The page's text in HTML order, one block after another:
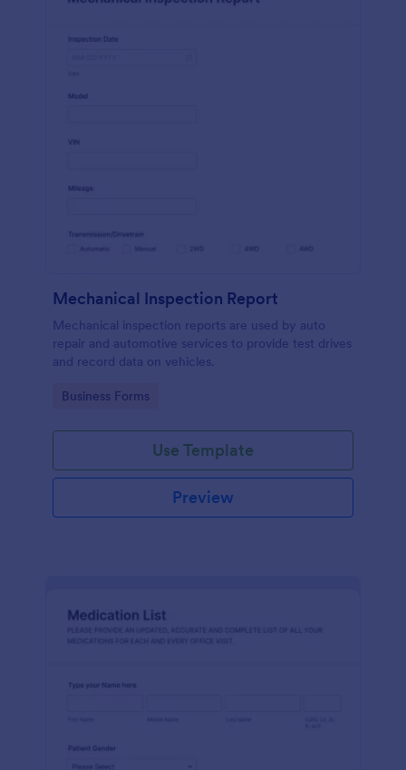
Mechanical Inspection Report
Mechanical inspection reports are used by auto
repair and automotive services to provide test drives
and record data on vehicles.
Go to Category:
Business Forms
Use Template
Preview